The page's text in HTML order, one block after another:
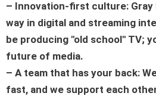
– Innovation-first culture: Gray
way in digital and streaming
be producing "old school" TV;
future of media.
– A team that has your back:
fast, and we support each